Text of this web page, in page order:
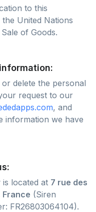
to this
United Nations
of Goods.
delete the personal
request to our
, and
information we have
located at 7 rue des
(Siren
FR26803064104).